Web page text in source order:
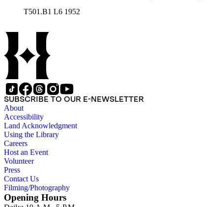
total of three legal upright boxes, one oversize box and four
plans, reports, and various business records.
T501.B1 L6 1952
SUBSCRIBE TO OUR E-NEWSLETTER
About
Accessibility
Land Acknowledgment
Using the Library
Careers
Host an Event
Volunteer
Press
Contact Us
Filming/Photography
Opening Hours